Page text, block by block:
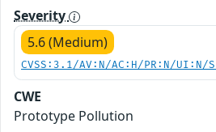
Severity
5.6 (Medium)
CVSS:3.1/AV:N/AC:H/PR:N/
CWE
Prototype Pollution